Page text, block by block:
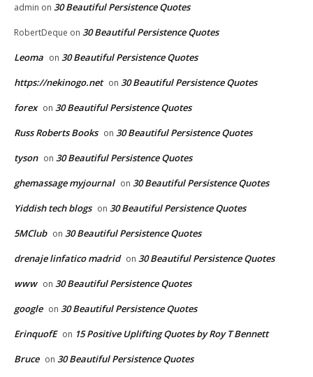
admin on 30 Beautiful Persistence Quotes
RobertDeque on 30 Beautiful Persistence Quotes
Leoma on 30 Beautiful Persistence Quotes
https://nekinogo.net on 30 Beautiful Persistence Quotes
forex on 30 Beautiful Persistence Quotes
Russ Roberts Books on 30 Beautiful Persistence Quotes
tyson on 30 Beautiful Persistence Quotes
ghemassage myjournal on 30 Beautiful Persistence Quotes
Yiddish tech blogs on 30 Beautiful Persistence Quotes
5MClub on 30 Beautiful Persistence Quotes
drenaje linfatico madrid on 30 Beautiful Persistence Quotes
www on 30 Beautiful Persistence Quotes
google on 30 Beautiful Persistence Quotes
ErinquofE on 15 Positive Uplifting Quotes by Roy T Bennett
Bruce on 30 Beautiful Persistence Quotes